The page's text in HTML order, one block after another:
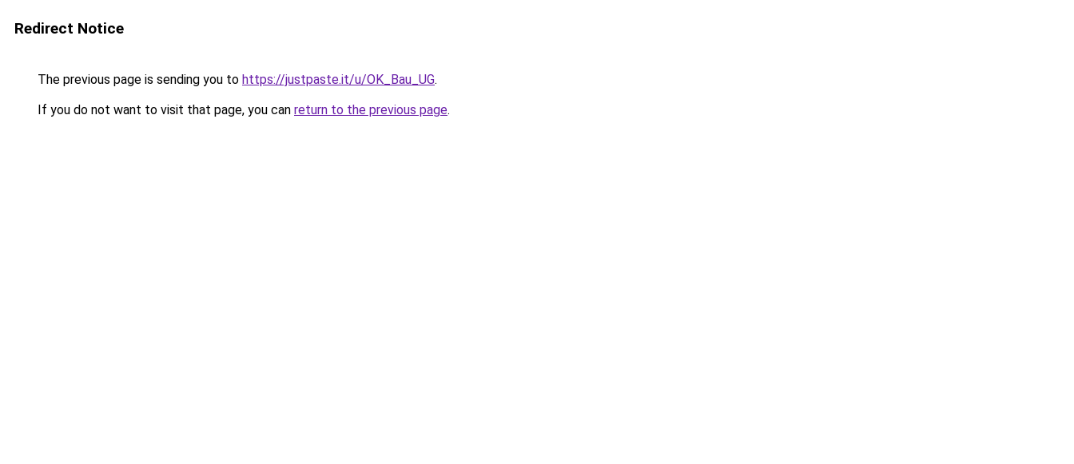
Redirect Notice
The previous page is sending you to https://justpaste.it/u/OK_Bau_UG.
If you do not want to visit that page, you can return to the previous page.